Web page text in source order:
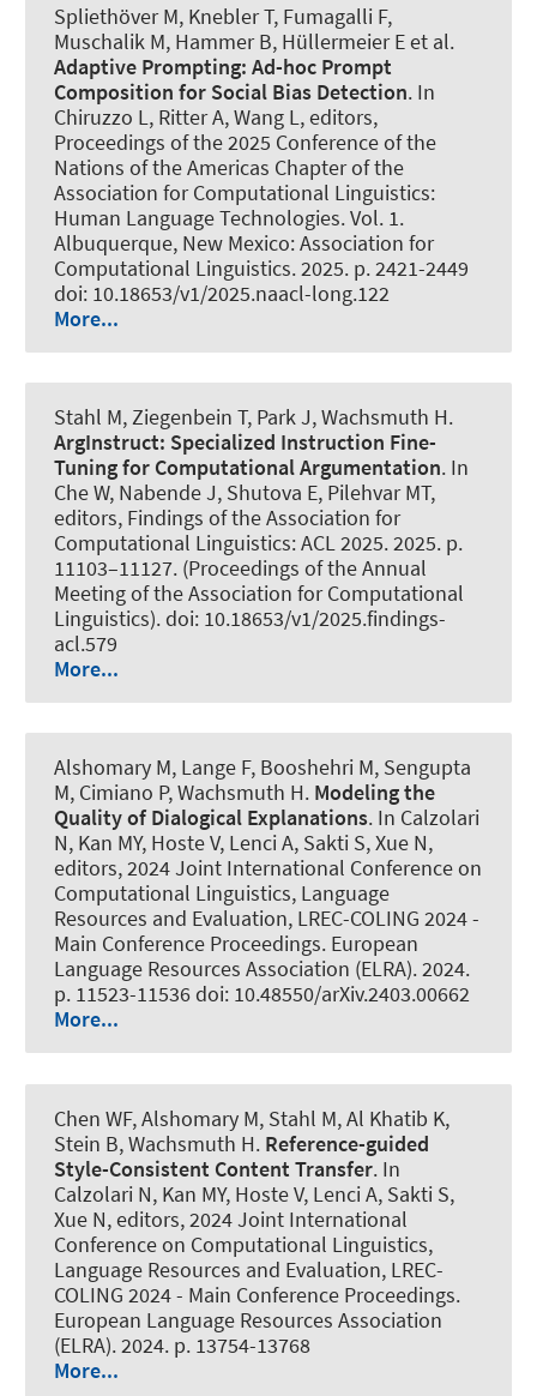
Spliethöver M, Knebler T, Fumagalli F,
Muschalik M, Hammer B, Hüllermeier E et al.
Adaptive Prompting: Ad-hoc Prompt
Composition for Social Bias Detection. In
Chiruzzo L, Ritter A, Wang L, editors,
Proceedings of the 2025 Conference of the
Nations of the Americas Chapter of the
Association for Computational Linguistics:
Human Language Technologies. Vol. 1.
Albuquerque, New Mexico: Association for
Computational Linguistics. 2025. p. 2421-2449
doi: 10.18653/v1/2025.naacl-long.122
More...
Stahl M, Ziegenbein T, Park J, Wachsmuth H.
ArgInstruct: Specialized Instruction Fine-
Tuning for Computational Argumentation. In
Che W, Nabende J, Shutova E, Pilehvar MT,
editors, Findings of the Association for
Computational Linguistics: ACL 2025. 2025. p.
11103–11127. (Proceedings of the Annual
Meeting of the Association for Computational
Linguistics). doi: 10.18653/v1/2025.findings-
acl.579
More...
Alshomary M, Lange F, Booshehri M, Sengupta
M, Cimiano P, Wachsmuth H. Modeling the
Quality of Dialogical Explanations. In Calzolari
N, Kan MY, Hoste V, Lenci A, Sakti S, Xue N,
editors, 2024 Joint International Conference on
Computational Linguistics, Language
Resources and Evaluation, LREC-COLING 2024 -
Main Conference Proceedings. European
Language Resources Association (ELRA). 2024.
p. 11523-11536 doi: 10.48550/arXiv.2403.00662
More...
Chen WF, Alshomary M, Stahl M, Al Khatib K,
Stein B, Wachsmuth H. Reference-guided
Style-Consistent Content Transfer. In
Calzolari N, Kan MY, Hoste V, Lenci A, Sakti S,
Xue N, editors, 2024 Joint International
Conference on Computational Linguistics,
Language Resources and Evaluation, LREC-
COLING 2024 - Main Conference Proceedings.
European Language Resources Association
(ELRA). 2024. p. 13754-13768
More...